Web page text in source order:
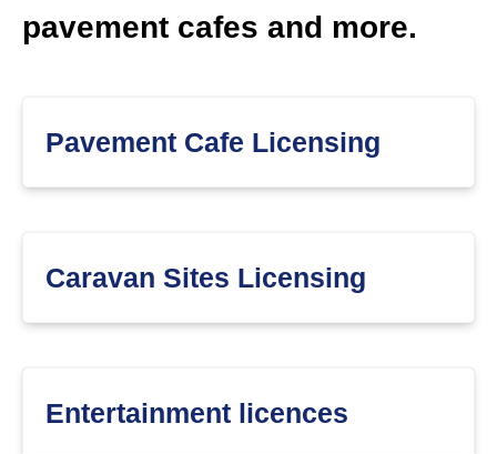
pavement cafes and more.
Pavement Cafe Licensing
Caravan Sites Licensing
Entertainment licences